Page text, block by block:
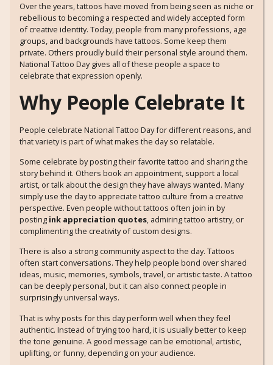
Over the years, tattoos have moved from being seen as niche or
rebellious to becoming a respected and widely accepted form
of creative identity. Today, people from many professions, age
groups, and backgrounds have tattoos. Some keep them
private. Others proudly build their personal style around them.
National Tattoo Day gives all of these people a space to
celebrate that expression openly.
Why People Celebrate It
People celebrate National Tattoo Day for different reasons, and
that variety is part of what makes the day so relatable.
Some celebrate by posting their favorite tattoo and sharing the
story behind it. Others book an appointment, support a local
artist, or talk about the design they have always wanted. Many
simply use the day to appreciate tattoo culture from a creative
perspective. Even people without tattoos often join in by
posting ink appreciation quotes, admiring tattoo artistry, or
complimenting the creativity of custom designs.
There is also a strong community aspect to the day. Tattoos
often start conversations. They help people bond over shared
ideas, music, memories, symbols, travel, or artistic taste. A tattoo
can be deeply personal, but it can also connect people in
surprisingly universal ways.
That is why posts for this day perform well when they feel
authentic. Instead of trying too hard, it is usually better to keep
the tone genuine. A good message can be emotional, artistic,
uplifting, or funny, depending on your audience.